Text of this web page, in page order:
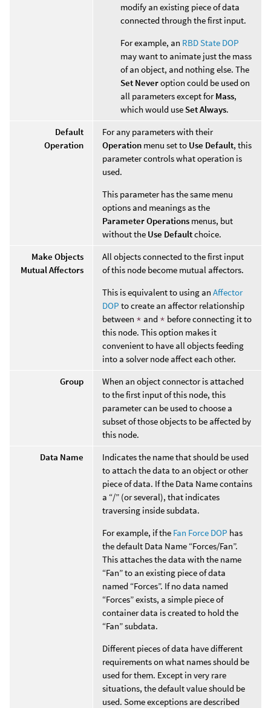
modify an existing piece of data
connected through the first input.
For example, an RBD State DOP
may want to animate just the mass
of an object, and nothing else. The
Set Neveroption could be used on
all parameters except forMass,
which would use Set Always.
Default
Operation
For any parameters with their
Operation menu set to Use Default, this
parameter controls what operation is
used.
This parameter has the same menu
options and meanings as the
Parameter Operations menus, but
without the Use Defaultchoice.
Make Objects
Mutual Affectors
All objects connected to the first input
of this node become mutual affectors.
This is equivalent to using an Affector
DOP to create an affector relationship
between * and * before connecting it to
this node. This option makes it
convenient to have all objects feeding
into a solver node affect each other.
Group
When an object connector is attached
to the first input of this node, this
parameter can be used to choose a
subset of those objects to be affected by
this node.
Data Name
Indicates the name that should be used
to attach the data to an object or other
piece of data. If the Data Name contains
a “/” (or several), that indicates
traversing inside subdata.
For example, if the Fan Force DOP has
the default Data Name “Forces/Fan”.
This attaches the data with the name
“Fan” to an existing piece of data
named “Forces”. If no data named
“Forces” exists, a simple piece of
container data is created to hold the
“Fan” subdata.
Different pieces of data have different
requirements on what names should be
used for them. Except in very rare
situations, the default value should be
used. Some exceptions are described